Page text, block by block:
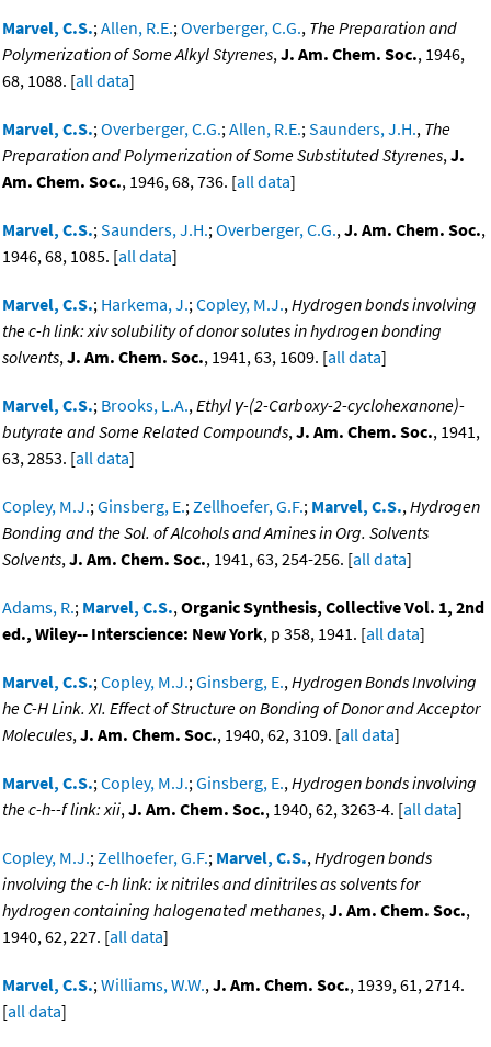
Marvel, C.S.;Allen, R.E.;Overberger, C.G., The Preparation and
Polymerization of Some Alkyl Styrenes,J. Am. Chem. Soc., 1946,
68, 1088. [all data]
Marvel, C.S.;Overberger, C.G.;Allen, R.E.;Saunders, J.H., The
Preparation and Polymerization of Some Substituted Styrenes,J.
Am. Chem. Soc., 1946, 68, 736. [all data]
Marvel, C.S.;Saunders, J.H.;Overberger, C.G.,J. Am. Chem. Soc.,
1946, 68, 1085. [all data]
Marvel, C.S.; Harkema, J.;Copley, M.J.,Hydrogen bonds involving
the c-h link: xiv solubility of donor solutes in hydrogen bonding
solvents,J. Am. Chem. Soc., 1941, 63, 1609. [all data]
Marvel, C.S.; Brooks, L.A.,Ethyl γ-(2-Carboxy-2-cyclohexanone)-
butyrate and Some Related Compounds,J. Am. Chem. Soc., 1941,
63, 2853. [all data]
Copley, M.J.;Ginsberg, E.;Zellhoefer, G.F.; Marvel, C.S.,Hydrogen
Bonding and the Sol. of Alcohols and Amines in Org. Solvents
Solvents,J. Am. Chem. Soc., 1941, 63, 254-256. [all data]
Adams, R.; Marvel, C.S.,Organic Synthesis, Collective Vol. 1, 2nd
ed., Wiley-- Interscience: New York, p 358, 1941. [all data]
Marvel, C.S.;Copley, M.J.;Ginsberg, E.,Hydrogen Bonds Involving
he C-H Link. XI. Effect of Structure on Bonding of Donor and Acceptor
Molecules,J. Am. Chem. Soc., 1940, 62, 3109. [all data]
Marvel, C.S.;Copley, M.J.;Ginsberg, E.,Hydrogen bonds involving
the c-h--f link: xii,J. Am. Chem. Soc., 1940, 62, 3263-4. [all data]
Copley, M.J.;Zellhoefer, G.F.; Marvel, C.S.,Hydrogen bonds
involving the c-h link: ix nitriles and dinitriles as solvents for
hydrogen containing halogenated methanes,J. Am. Chem. Soc.,
1940, 62, 227. [all data]
Marvel, C.S.;Williams, W.W.,J. Am. Chem. Soc., 1939, 61, 2714.
[all data]